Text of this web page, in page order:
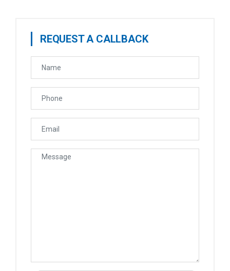
REQUEST A CALLBACK